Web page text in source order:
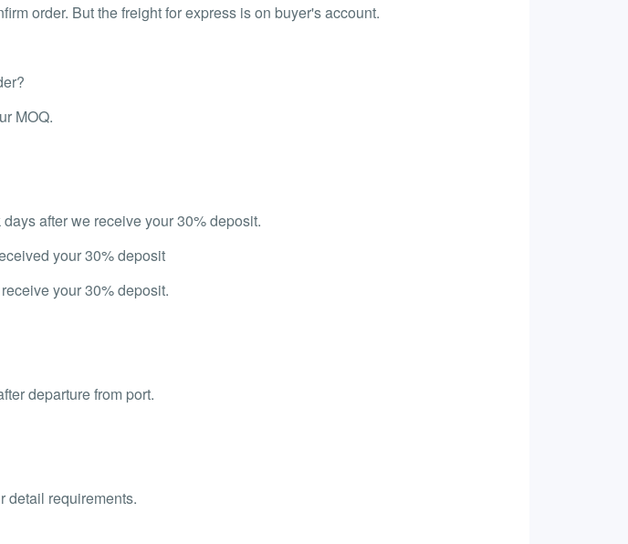
order. But the freight for express is on buyer's account.
MOQ.
after we receive your 30% deposit.
your 30% deposit
your 30% deposit.
departure from port.
detail requirements.